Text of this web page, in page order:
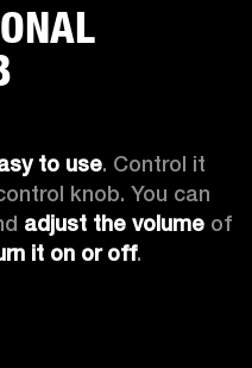
to use. Control it
adjust the volume of
it on or off.